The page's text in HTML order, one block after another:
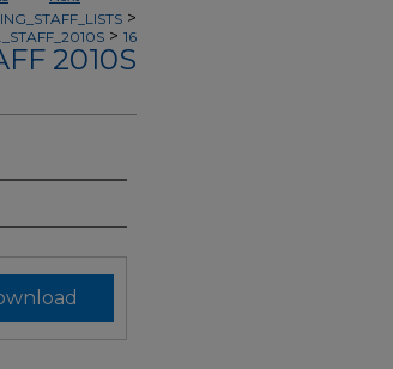
>
> 16
2010S